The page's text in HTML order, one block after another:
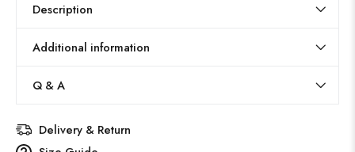
Description
Additional information
Q & A
Delivery & Return